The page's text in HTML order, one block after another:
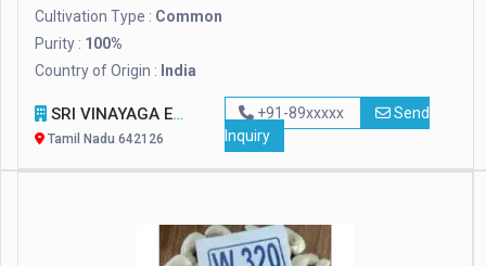
Cultivation Type : Common
Purity : 100%
Country of Origin : India
SRI VINAYAGA EXPORTS
Tamil Nadu 642126
+91-89xxxxx
Send
Inquiry